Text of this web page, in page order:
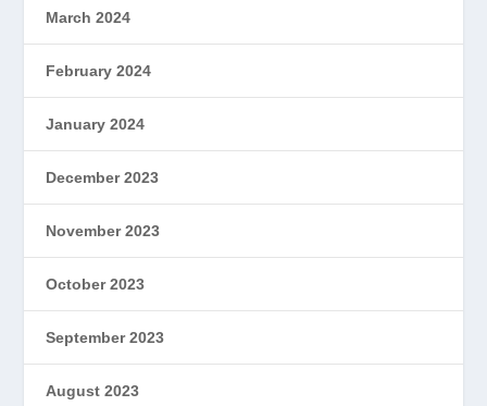
March 2024
February 2024
January 2024
December 2023
November 2023
October 2023
September 2023
August 2023